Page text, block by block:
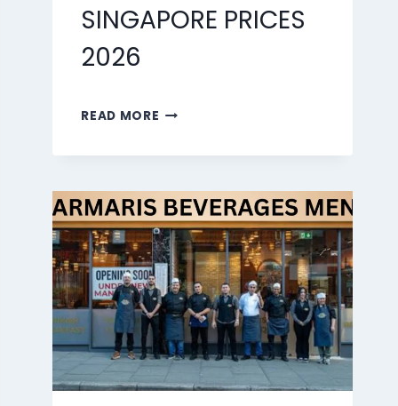
SINGAPORE PRICES
2026
READ MORE MARMARIS
2026